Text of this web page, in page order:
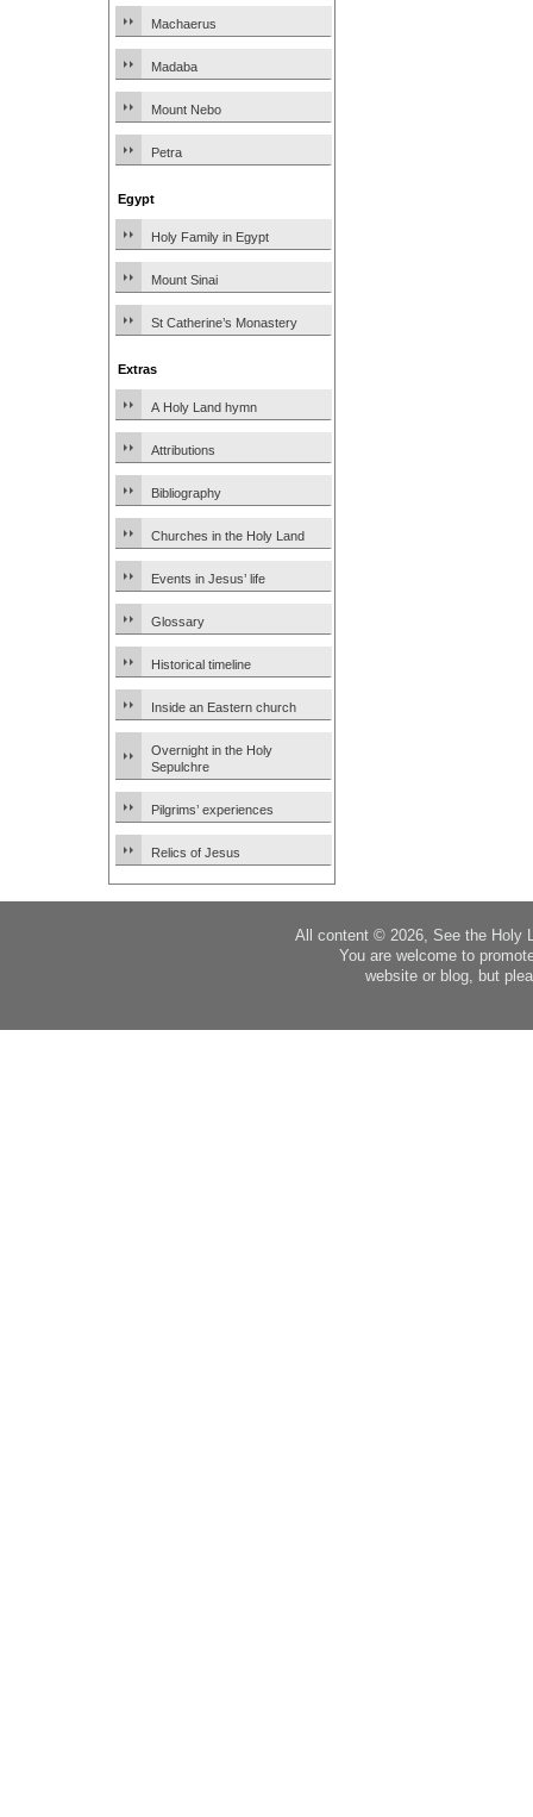
Machaerus
Madaba
Mount Nebo
Petra
Egypt
Holy Family in Egypt
Mount Sinai
St Catherine’s Monastery
Extras
A Holy Land hymn
Attributions
Bibliography
Churches in the Holy Land
Events in Jesus’ life
Glossary
Historical timeline
Inside an Eastern church
Overnight in the Holy
Sepulchre
Pilgrims’ experiences
Relics of Jesus
All content © 2026, See the Holy
You are welcome to
website or blog, but